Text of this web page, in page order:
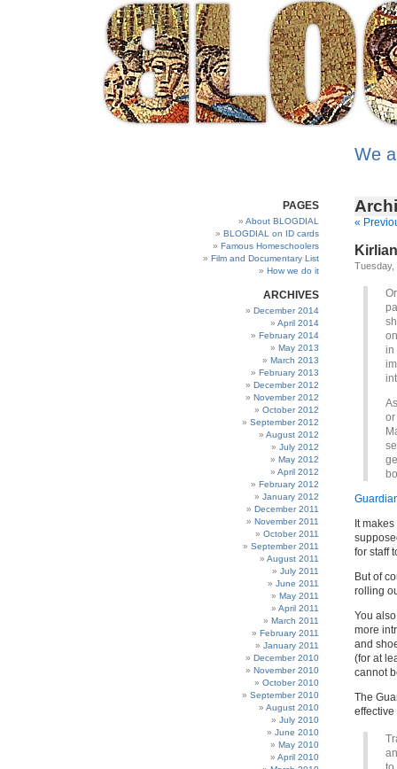
We
«
Tuesday,
in
or
It
for staff
But of
rolling
You
more
and
(for at
cannot
The
PAGES
About BLOGDIAL
BLOGDIAL on ID cards
Famous Homeschoolers
Film and Documentary List
How we do it
ARCHIVES
December 2014
April 2014
February 2014
May 2013
March 2013
February 2013
December 2012
November 2012
October 2012
September 2012
August 2012
July 2012
May 2012
April 2012
February 2012
January 2012
December 2011
November 2011
October 2011
September 2011
August 2011
July 2011
June 2011
May 2011
April 2011
March 2011
February 2011
January 2011
December 2010
November 2010
October 2010
September 2010
August 2010
July 2010
June 2010
May 2010
April 2010